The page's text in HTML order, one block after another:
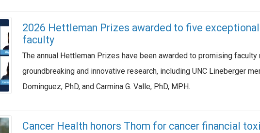
2026 Hettleman Prizes awarded to five
faculty
The annual Hettleman Prizes have been awarded to promising
groundbreaking and innovative research, including UNC Lineberger
Dominguez, PhD, and Carmina G. Valle, PhD, MPH.
Cancer Health honors Thom for cancer financial